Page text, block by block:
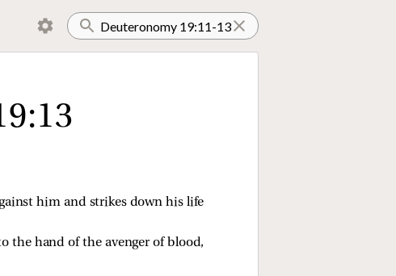
him and strikes down his life
the hand of the avenger of blood,